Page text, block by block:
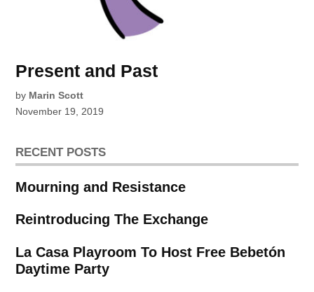
Present and Past
by Marin Scott
November 19, 2019
RECENT POSTS
Mourning and Resistance
Reintroducing The Exchange
La Casa Playroom To Host Free Bebetón
Daytime Party